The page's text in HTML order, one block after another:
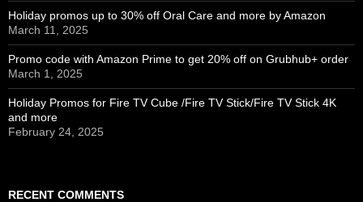
Holiday promos up to 30% off Oral Care and more by Amazon
March 11, 2025
Promo code with Amazon Prime to get 20% off on Grubhub+ order
March 1, 2025
Holiday Promos for Fire TV Cube /Fire TV Stick/Fire TV Stick 4K
and more
February 24, 2025
RECENT COMMENTS